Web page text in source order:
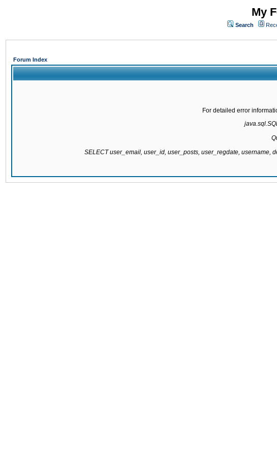
My
Search
Forum Index
For detailed error
SELECT user_email, user_id, user_posts, user_regdate, username,